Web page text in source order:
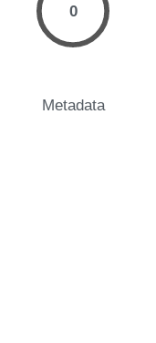
0
Metadata